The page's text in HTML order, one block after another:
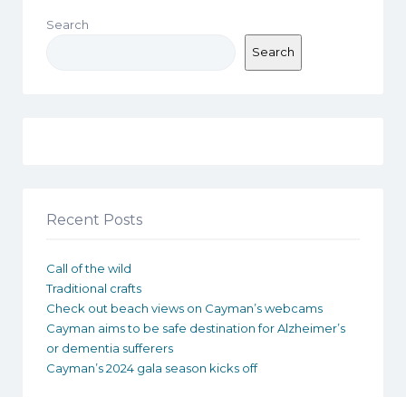
Search
Search
Recent Posts
Call of the wild
Traditional crafts
Check out beach views on Cayman’s webcams
Cayman aims to be safe destination for Alzheimer’s
or dementia sufferers
Cayman’s 2024 gala season kicks off